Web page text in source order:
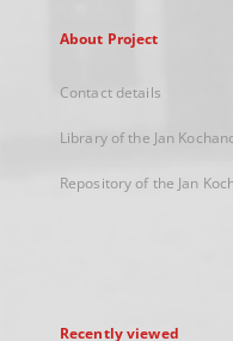
About Project
Contact details
Library of the Jan
Repository of the Jan
Recently viewed